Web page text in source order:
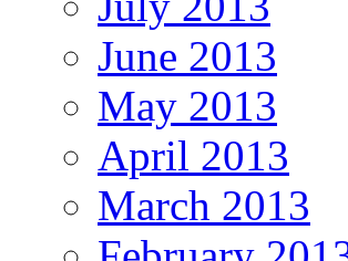
June 2013
May 2013
April 2013
March 2013